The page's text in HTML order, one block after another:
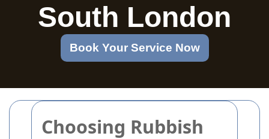
Choosing Rubbish
South London
Book Your Service Now